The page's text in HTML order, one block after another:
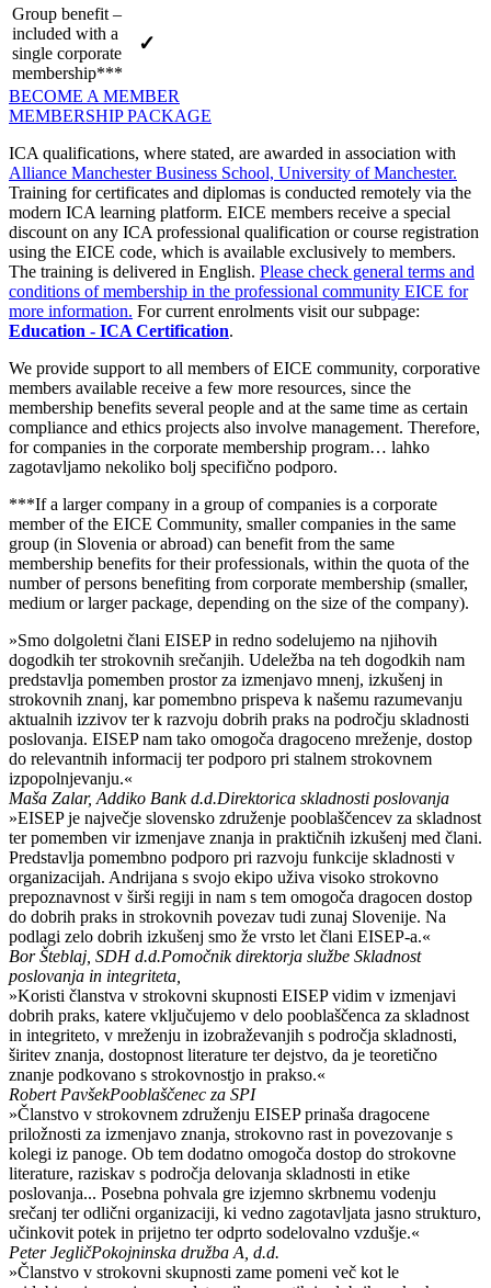
Group benefit –
included with a
single corporate
membership***
✓
BECOME A MEMBER
MEMBERSHIP PACKAGE
ICA qualifications, where stated, are awarded in association with
Alliance Manchester Business School, University of Manchester.
Training for certificates and diplomas is conducted remotely via the
modern ICA learning platform. EICE members receive a special
discount on any ICA professional qualification or course registration
using the EICE code, which is available exclusively to members.
The training is delivered in English. Please check general terms and
conditions of membership in the professional community EICE for
more information. For current enrolments visit our subpage:
Education - ICA Certification.
We provide support to all members of EICE community, corporative
members available receive a few more resources, since the
membership benefits several people and at the same time as certain
compliance and ethics projects also involve management. Therefore,
for companies in the corporate membership program… lahko
zagotavljamo nekoliko bolj specifično podporo.
***If a larger company in a group of companies is a corporate
member of the EICE Community, smaller companies in the same
group (in Slovenia or abroad) can benefit from the same
membership benefits for their professionals, within the quota of the
number of persons benefiting from corporate membership (smaller,
medium or larger package, depending on the size of the company).
»Smo dolgoletni člani EISEP in redno sodelujemo na njihovih
dogodkih ter strokovnih srečanjih. Udeležba na teh dogodkih nam
predstavlja pomemben prostor za izmenjavo mnenj, izkušenj in
strokovnih znanj, kar pomembno prispeva k našemu razumevanju
aktualnih izzivov ter k razvoju dobrih praks na področju skladnosti
poslovanja. EISEP nam tako omogoča dragoceno mreženje, dostop
do relevantnih informacij ter podporo pri stalnem strokovnem
izpopolnjevanju.«
Maša Zalar, Addiko Bank d.d.Direktorica skladnosti poslovanja
»EISEP je največje slovensko združenje pooblaščencev za skladnost
ter pomemben vir izmenjave znanja in praktičnih izkušenj med člani.
Predstavlja pomembno podporo pri razvoju funkcije skladnosti v
organizacijah. Andrijana s svojo ekipo uživa visoko strokovno
prepoznavnost v širši regiji in nam s tem omogoča dragocen dostop
do dobrih praks in strokovnih povezav tudi zunaj Slovenije. Na
podlagi zelo dobrih izkušenj smo že vrsto let člani EISEP-a.«
Bor Šteblaj, SDH d.d.Pomočnik direktorja službe Skladnost
poslovanja in integriteta,
»Koristi članstva v strokovni skupnosti EISEP vidim v izmenjavi
dobrih praks, katere vključujemo v delo pooblaščenca za skladnost
in integriteto, v mreženju in izobraževanjih s področja skladnosti,
širitev znanja, dostopnost literature ter dejstvo, da je teoretično
znanje podkovano s strokovnostjo in prakso.«
Robert PavšekPooblaščenec za SPI
»Članstvo v strokovnem združenju EISEP prinaša dragocene
priložnosti za izmenjavo znanja, strokovno rast in povezovanje s
kolegi iz panoge. Ob tem dodatno omogoča dostop do strokovne
literature, raziskav s področja delovanja skladnosti in etike
poslovanja... Posebna pohvala gre izjemno skrbnemu vodenju
srečanj ter odlični organizaciji, ki vedno zagotavljata jasno strukturo,
učinkovit potek in prijetno ter odprto sodelovalno vzdušje.«
Peter JegličPokojninska družba A, d.d.
»Članstvo v strokovni skupnosti zame pomeni več kot le